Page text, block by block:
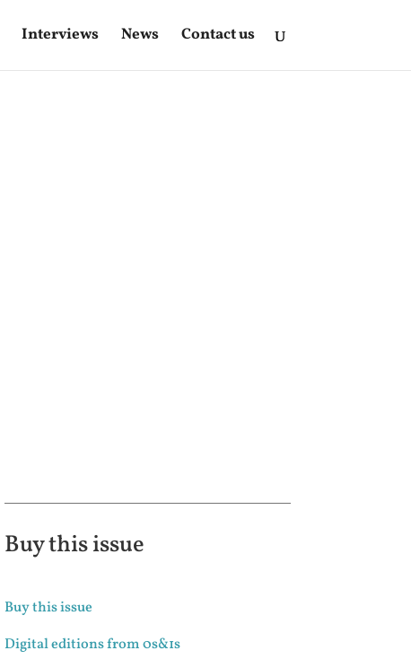
Interviews News Contact us
Buy this issue
Buy this issue
Digital editions from 0s&1s